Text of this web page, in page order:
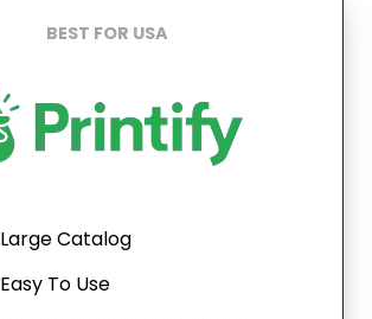
BEST FOR USA
Large Catalog
Easy To Use